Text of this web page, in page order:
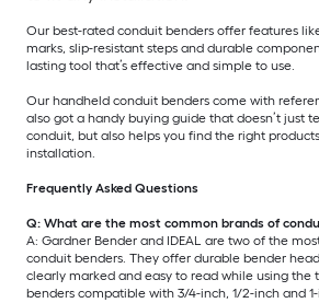
Our best-rated conduit benders offer features
marks, slip-resistant steps and durable
lasting tool that’s effective and simple to use.
Our handheld conduit benders come with
also got a handy buying guide that doesn’t just
conduit, but also helps you find the right
installation.
Frequently Asked Questions
Q: What are the most common brands of
A: Gardner Bender and IDEAL are two of the
conduit benders. They offer durable bender
clearly marked and easy to read while using the
benders compatible with 3/4-inch, 1/2-inch and 1-